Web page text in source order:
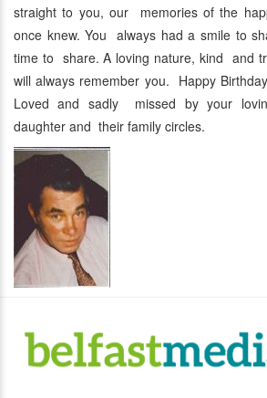
straight to you, our memories of the
once knew. You always had a smile to
time to share. A loving nature, kind and
will always remember you. Happy
Loved and sadly missed by your
daughter and their family circles.